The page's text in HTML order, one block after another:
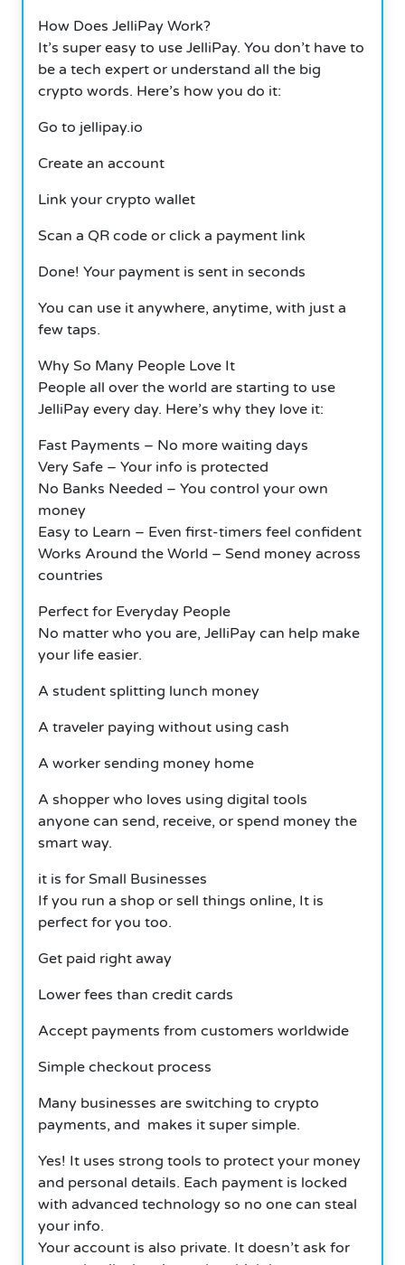
How Does JelliPay Work?
It’s super easy to use JelliPay. You don’t have to
be a tech expert or understand all the big
crypto words. Here’s how you do it:
Go to jellipay.io
Create an account
Link your crypto wallet
Scan a QR code or click a payment link
Done! Your payment is sent in seconds
You can use it anywhere, anytime, with just a
few taps.
Why So Many People Love It
People all over the world are starting to use
JelliPay every day. Here’s why they love it:
Fast Payments – No more waiting days
Very Safe – Your info is protected
No Banks Needed – You control your own
money
Easy to Learn – Even first-timers feel confident
Works Around the World – Send money across
countries
Perfect for Everyday People
No matter who you are, JelliPay can help make
your life easier.
A student splitting lunch money
A traveler paying without using cash
A worker sending money home
A shopper who loves using digital tools
anyone can send, receive, or spend money the
smart way.
it is for Small Businesses
If you run a shop or sell things online, It is
perfect for you too.
Get paid right away
Lower fees than credit cards
Accept payments from customers worldwide
Simple checkout process
Many businesses are switching to crypto
payments, and makes it super simple.
Yes! It uses strong tools to protect your money
and personal details. Each payment is locked
with advanced technology so no one can steal
your info.
Your account is also private. It doesn’t ask for